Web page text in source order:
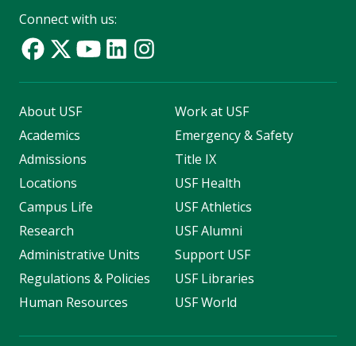
Connect with us:
About USF
Academics
Admissions
Locations
Campus Life
Research
Administrative Units
Regulations & Policies
Human Resources
Work at USF
Emergency & Safety
Title IX
USF Health
USF Athletics
USF Alumni
Support USF
USF Libraries
USF World